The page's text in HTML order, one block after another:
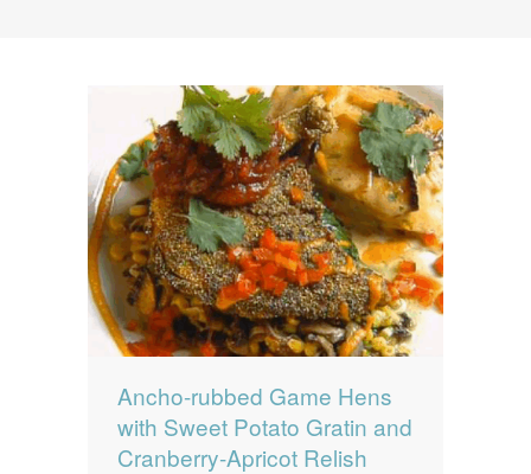
0 items $0.00
Ancho-rubbed Game Hens
with Sweet Potato Gratin and
Cranberry-Apricot Relish